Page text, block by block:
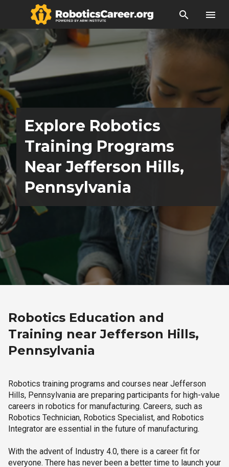
search menu
Explore Robotics
Training Programs
Near Jefferson Hills,
Pennsylvania
Robotics Education and
Training near Jefferson Hills,
Pennsylvania
Robotics training programs and courses near Jefferson
Hills, Pennsylvania are preparing participants for high-value
careers in robotics for manufacturing. Careers, such as
Robotics Technician, Robotics Specialist, and Robotics
Integrator are essential in the future of manufacturing.
With the advent of Industry 4.0, there is a career fit for
everyone. There has never been a better time to launch your